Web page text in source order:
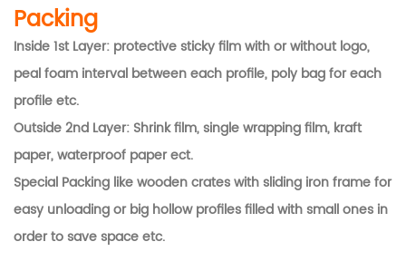
Packing
Inside 1st Layer: protective sticky film with or without logo,
peal foam interval between each profile, poly bag for each
profile etc.
Outside 2nd Layer: Shrink film, single wrapping film, kraft
paper, waterproof paper ect.
Special Packing like wooden crates with sliding iron frame for
easy unloading or big hollow profiles filled with small ones in
order to save space etc.